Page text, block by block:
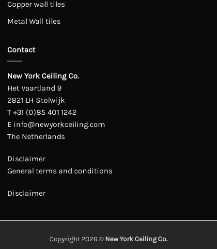
Copper wall tiles
Metal Wall tiles
Contact
New York Ceiling Co.
Het Vaartland 9
2821 LH Stolwijk
T +31 (0)85 401 1242
E info@newyorkceiling.com
The Netherlands
Disclaimer
General terms and conditions
Disclaimer
Copyright 2026 © New York Ceiling Co.